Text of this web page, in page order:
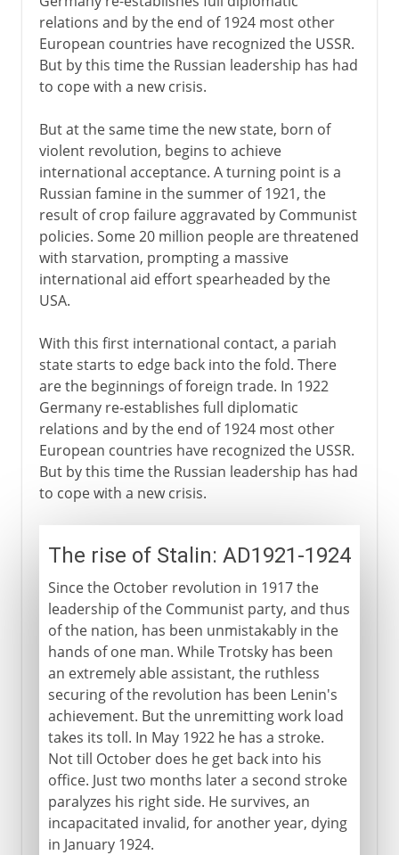
relations and by the end of 1924 most other
European countries have recognized the USSR.
But by this time the Russian leadership has had
to cope with a new crisis.
But at the same time the new state, born of
violent revolution, begins to achieve
international acceptance. A turning point is a
Russian famine in the summer of 1921, the
result of crop failure aggravated by Communist
policies. Some 20 million people are threatened
with starvation, prompting a massive
international aid effort spearheaded by the
USA.
With this first international contact, a pariah
state starts to edge back into the fold. There
are the beginnings of foreign trade. In 1922
Germany re-establishes full diplomatic
relations and by the end of 1924 most other
European countries have recognized the USSR.
But by this time the Russian leadership has had
to cope with a new crisis.
The rise of Stalin: AD1921-1924
Since the October revolution in 1917 the
leadership of the Communist party, and thus
of the nation, has been unmistakably in the
hands of one man. While Trotsky has been
an extremely able assistant, the ruthless
securing of the revolution has been Lenin's
achievement. But the unremitting work load
takes its toll. In May 1922 he has a stroke.
Not till October does he get back into his
office. Just two months later a second stroke
paralyzes his right side. He survives, an
incapacitated invalid, for another year, dying
in January 1924.